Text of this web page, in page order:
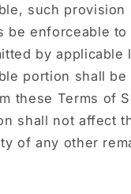
such provision
be enforceable
by applicable
portion shall be
these Terms of
shall not affect
of any other